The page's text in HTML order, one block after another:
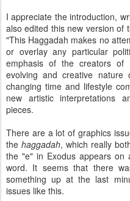
I appreciate the introduction,
also edited this new version of
"This Haggadah makes no
or overlay any particular
emphasis of the creators of
evolving and creative
changing time and lifestyle
new artistic interpretations
pieces.
There are a lot of graphics
thehaggadah, which really
the "e" in Exodus appears
word. It seems that there
something up at the last
issues like this.